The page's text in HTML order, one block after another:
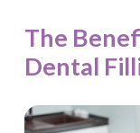
The
Dental